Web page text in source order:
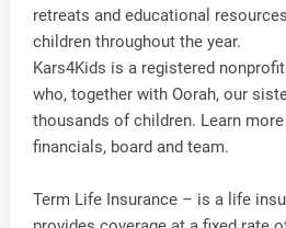
retreats and educational
children throughout the year.
Kars4Kids is a registered
who, together with Oorah, our
thousands of children. Learn
financials, board and team.
Term Life Insurance – is a life